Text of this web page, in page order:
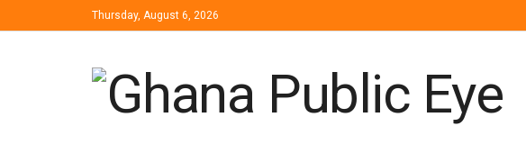
Thursday, August 6, 2026